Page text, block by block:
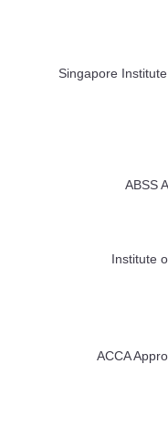
Singapore
ABSS
Institute
ACCA